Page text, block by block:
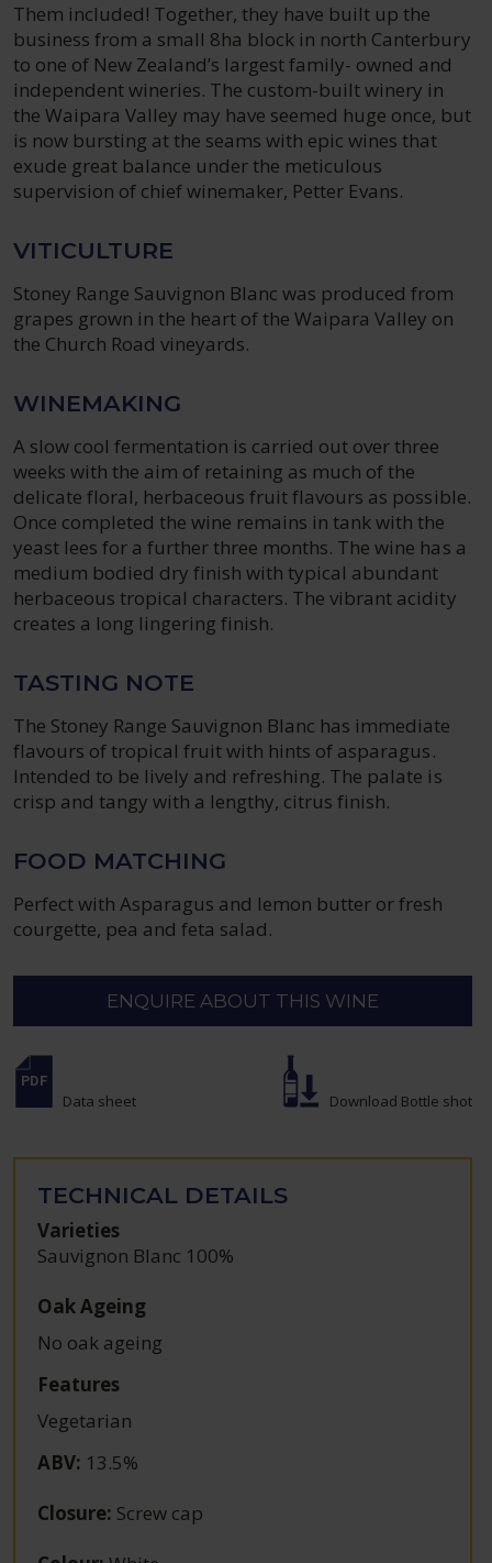
Them included! Together, they have built up the
business from a small 8ha block in north Canterbury
to one of New Zealand’s largest family- owned and
independent wineries. The custom-built winery in
the Waipara Valley may have seemed huge once, but
is now bursting at the seams with epic wines that
exude great balance under the meticulous
supervision of chief winemaker, Petter Evans.
VITICULTURE
Stoney Range Sauvignon Blanc was produced from
grapes grown in the heart of the Waipara Valley on
the Church Road vineyards.
WINEMAKING
A slow cool fermentation is carried out over three
weeks with the aim of retaining as much of the
delicate floral, herbaceous fruit flavours as possible.
Once completed the wine remains in tank with the
yeast lees for a further three months. The wine has a
medium bodied dry finish with typical abundant
herbaceous tropical characters. The vibrant acidity
creates a long lingering finish.
TASTING NOTE
The Stoney Range Sauvignon Blanc has immediate
flavours of tropical fruit with hints of asparagus.
Intended to be lively and refreshing. The palate is
crisp and tangy with a lengthy, citrus finish.
FOOD MATCHING
Perfect with Asparagus and lemon butter or fresh
courgette, pea and feta salad.
ENQUIRE ABOUT THIS WINE
Data sheet Download Bottle shot
TECHNICAL DETAILS
Varieties
Sauvignon Blanc 100%
Oak Ageing
No oak ageing
Features
Vegetarian
ABV: 13.5%
Closure: Screw cap